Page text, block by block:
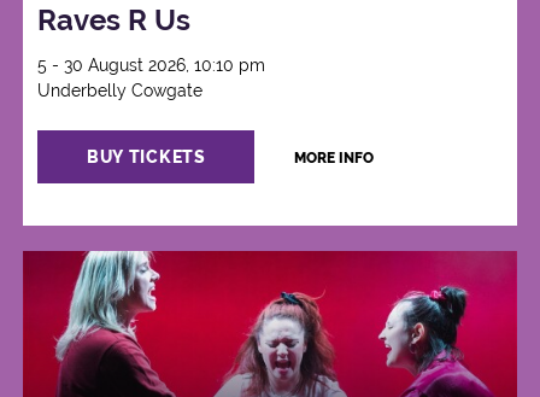
Raves R Us
5 - 30 August 2026, 10:10 pm
Underbelly Cowgate
BUY TICKETS MORE INFO